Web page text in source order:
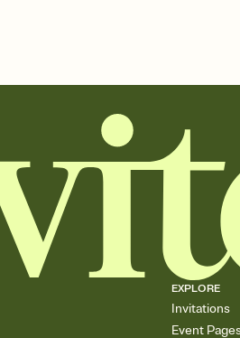
EXPLORE
Invitations
Event